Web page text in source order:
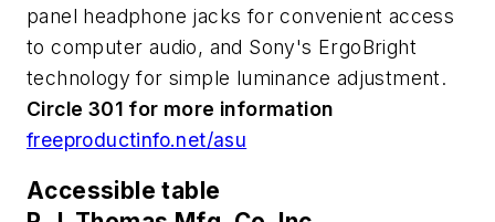
panel headphone jacks for convenient access
to computer audio, and Sony's ErgoBright
technology for simple luminance adjustment.
Circle 301 for more information
freeproductinfo.net/asu
Accessible table